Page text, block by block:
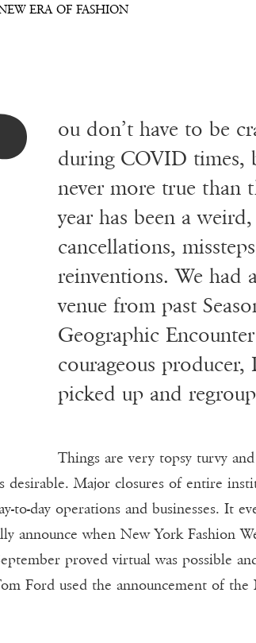
ERA OF FASHION
ou don’t have to be
during COVID times,
never more true than
year has been a
cancellations,
reinventions. We had
venue from past
Geographic
courageous
picked up and
Things are very topsy turvy
desirable. Major closures of entire
to-day operations and businesses. It
announce when New York Fashion
proved virtual was possible
Ford used the announcement of